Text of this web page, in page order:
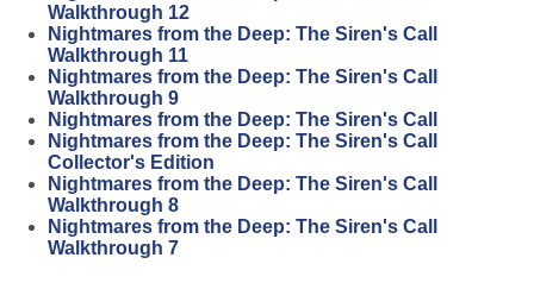
Walkthrough 12
Nightmares from the Deep: The Siren's Call
Walkthrough 11
Nightmares from the Deep: The Siren's Call
Walkthrough 9
Nightmares from the Deep: The Siren's Call
Nightmares from the Deep: The Siren's Call
Collector's Edition
Nightmares from the Deep: The Siren's Call
Walkthrough 8
Nightmares from the Deep: The Siren's Call
Walkthrough 7